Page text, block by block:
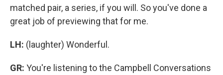
matched pair, a series, if you will. So you've done a
great job of previewing that for me.
LH: (laughter) Wonderful.
GR: You're listening to the Campbell Conversations